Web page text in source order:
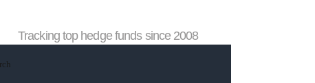
Tracking top hedge funds since 2008